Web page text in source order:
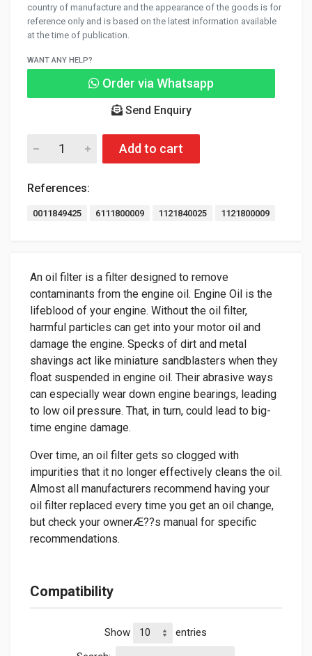
country of manufacture and the appearance of the goods is for
reference only and is based on the latest information available
at the time of publication.
WANT ANY HELP?
Order via Whatsapp
Send Enquiry
Add to cart
References:
0011849425 6111800009 1121840025 1121800009
An oil filter is a filter designed to remove
contaminants from the engine oil. Engine Oil is the
lifeblood of your engine. Without the oil filter,
harmful particles can get into your motor oil and
damage the engine. Specks of dirt and metal
shavings act like miniature sandblasters when they
float suspended in engine oil. Their abrasive ways
can especially wear down engine bearings, leading
to low oil pressure. That, in turn, could lead to big-
time engine damage.
Over time, an oil filter gets so clogged with
impurities that it no longer effectively cleans the oil.
Almost all manufacturers recommend having your
oil filter replaced every time you get an oil change,
but check your ownerÆ??s manual for specific
recommendations.
Compatibility
Show
entries